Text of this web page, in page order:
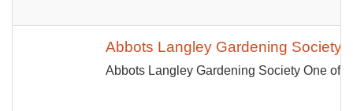
Abbots Langley Gardening Society
Abbots Langley Gardening Society One of